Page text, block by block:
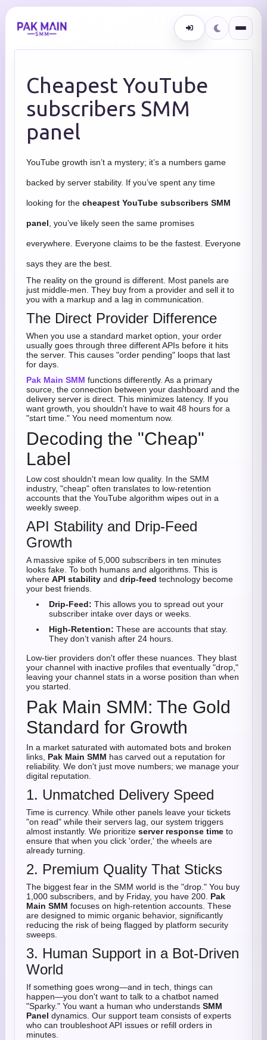
Cheapest YouTube
subscribers SMM
panel
YouTube growth isn’t a mystery; it’s a numbers game
backed by server stability. If you’ve spent any time
looking for the cheapest YouTube subscribers SMM
panel , you’ve likely seen the same promises
everywhere. Everyone claims to be the fastest. Everyone
says they are the best.
The reality on the ground is different. Most panels are
just middle-men. They buy from a provider and sell it to
you with a markup and a lag in communication.
The Direct Provider Difference
When you use a standard market option, your order
usually goes through three different APIs before it hits
the server. This causes "order pending" loops that last
for days.
Pak Main SMM functions differently. As a primary
source, the connection between your dashboard and the
delivery server is direct. This minimizes latency. If you
want growth, you shouldn't have to wait 48 hours for a
"start time." You need momentum now.
Decoding the "Cheap"
Label
Low cost shouldn't mean low quality. In the SMM
industry, "cheap" often translates to low-retention
accounts that the YouTube algorithm wipes out in a
weekly sweep.
API Stability and Drip-Feed
Growth
A massive spike of 5,000 subscribers in ten minutes
looks fake. To both humans and algorithms. This is
where API stability and drip-feed technology become
your best friends.
Drip-Feed: This allows you to spread out your
subscriber intake over days or weeks.
High-Retention: These are accounts that stay.
They don’t vanish after 24 hours.
Low-tier providers don't offer these nuances. They blast
your channel with inactive profiles that eventually "drop,"
leaving your channel stats in a worse position than when
you started.
Pak Main SMM: The Gold
Standard for Growth
In a market saturated with automated bots and broken
links, Pak Main SMM has carved out a reputation for
reliability. We don't just move numbers; we manage your
digital reputation.
1. Unmatched Delivery Speed
Time is currency. While other panels leave your tickets
"on read" while their servers lag, our system triggers
almost instantly. We prioritize server response time to
ensure that when you click 'order,' the wheels are
already turning.
2. Premium Quality That Sticks
The biggest fear in the SMM world is the "drop." You buy
1,000 subscribers, and by Friday, you have 200. Pak
Main SMM focuses on high-retention accounts. These
are designed to mimic organic behavior, significantly
reducing the risk of being flagged by platform security
sweeps.
3. Human Support in a Bot-Driven
World
If something goes wrong—and in tech, things can
happen—you don't want to talk to a chatbot named
"Sparky." You want a human who understands SMM
Panel dynamics. Our support team consists of experts
who can troubleshoot API issues or refill orders in
minutes.